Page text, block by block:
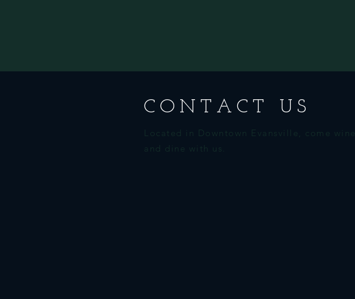
CONTACT US
Located in Downtown Evansville, come wine
and dine with us.